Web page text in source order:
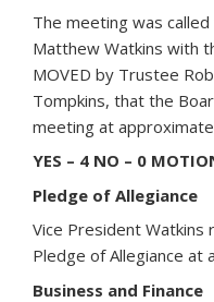
The meeting was
Matthew Watkins with
MOVED by Trustee
Tompkins, that the
meeting at
YES – 4 NO – 0
Pledge of Allegiance
Vice President
Pledge of Allegiance at
Business and Finance